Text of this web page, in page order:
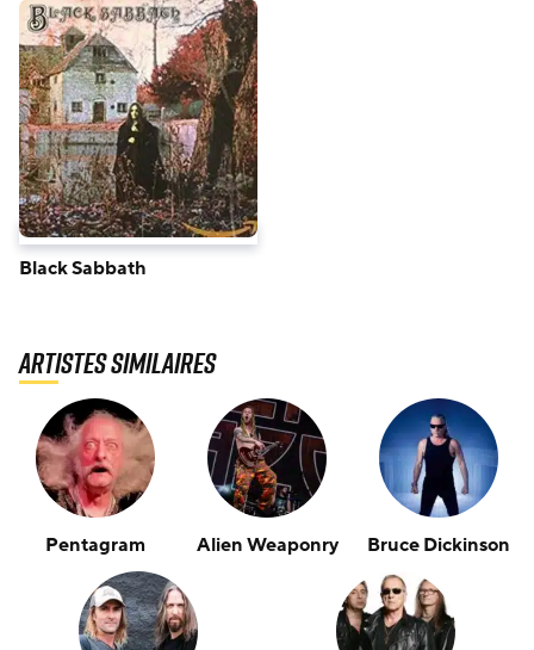
Black Sabbath
Artistes similaires
Pentagram Alien Weaponry Bruce Dickinson